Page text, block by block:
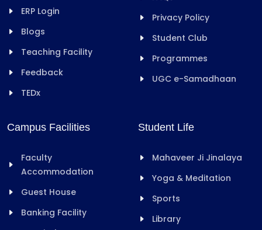
ERP Login
Blogs
Teaching Facility
Feedback
TEDx
Privacy Policy
Student Club
Programmes
UGC e-Samadhaan
Campus Facilities
Faculty
Accommodation
Guest House
Banking Facility
Student Life
Mahaveer Ji Jinalaya
Yoga & Meditation
Sports
Library